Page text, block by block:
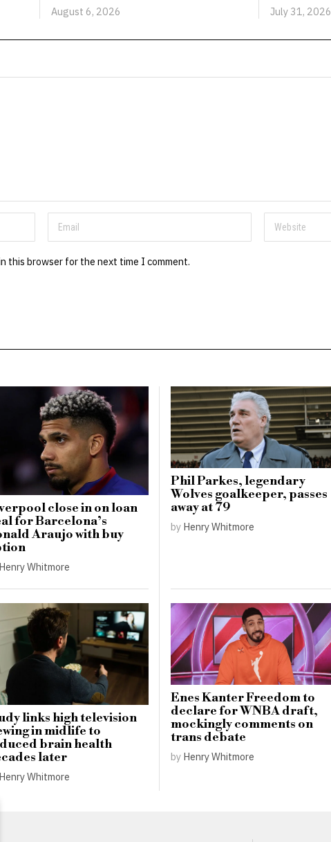
August 6, 2026 July 31, 2026
this browser for the next time I comment.
close in on loan
for Barcelona’s
Araujo with buy
Henry Whitmore
Phil Parkes, legendary
Wolves goalkeeper, passes
away at 79
by Henry Whitmore
links high television
in midlife to
brain health
later
Henry Whitmore
Enes Kanter Freedom to
declare for WNBA draft,
mockingly comments on
trans debate
by Henry Whitmore